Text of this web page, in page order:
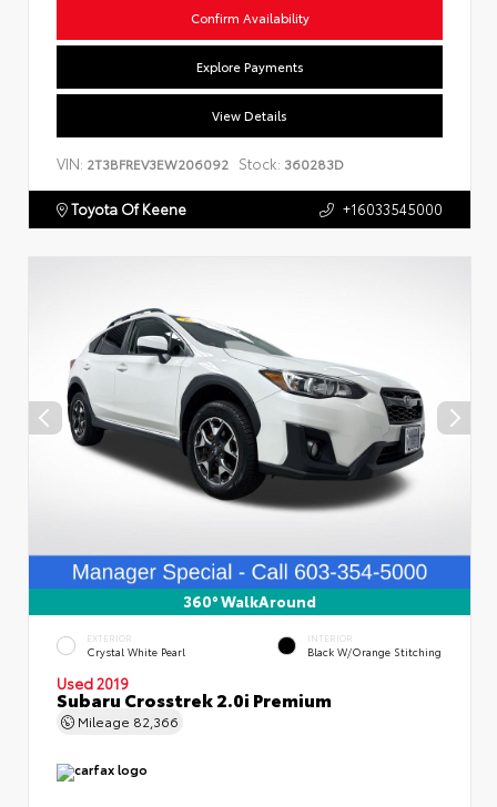
Confirm Availability
Explore Payments
View Details
VIN: 2T3BFREV3EW206092 Stock: 360283D
Toyota Of Keene +16033545000
360° WalkAround
EXTERIOR
Crystal White Pearl
INTERIOR
Black W/Orange Stitching
Used 2019
Subaru Crosstrek 2.0i Premium
Mileage 82,366